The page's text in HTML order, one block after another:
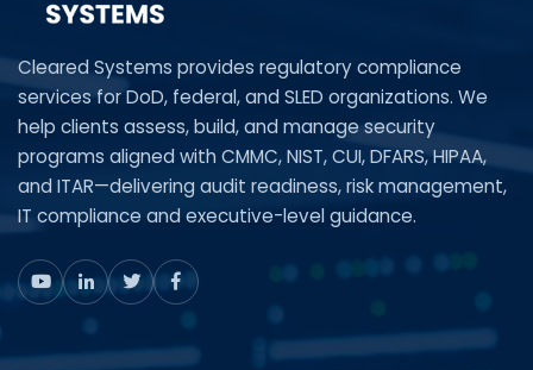
Cleared Systems provides regulatory compliance
services for DoD, federal, and SLED organizations. We
help clients assess, build, and manage security
programs aligned with CMMC, NIST, CUI, DFARS, HIPAA,
and ITAR—delivering audit readiness, risk management,
IT compliance and executive-level guidance.